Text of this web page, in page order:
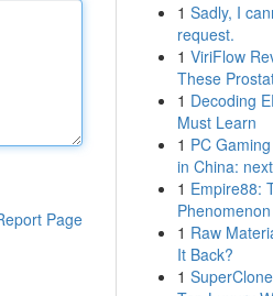
Page
1 Sadly, I
request.
1 ViriFlow
These
1 Decoding
Must Learn
1 PC
in China:
1 Empire88:
1 Raw
It Back?
1